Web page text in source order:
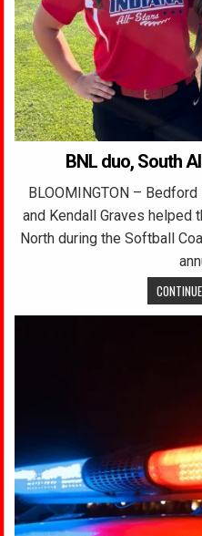
BNL duo, South
BLOOMINGTON –
and Kendall Graves helped
North during the Softball